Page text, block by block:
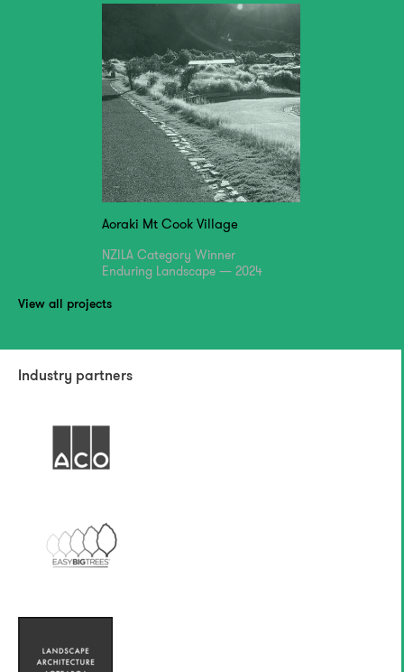
Aoraki Mt Cook Village
NZILA Category Winner
Enduring Landscape — 2024
View all projects
Industry partners